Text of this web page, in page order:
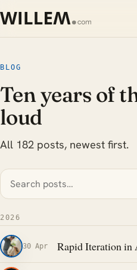
BLOG
Ten years of
loud
All 182 posts, newest first.
2026
30 Apr Rapid Iteration in